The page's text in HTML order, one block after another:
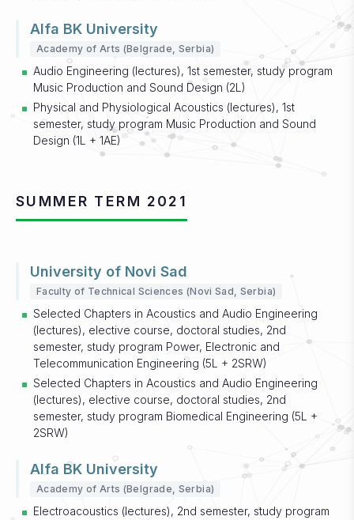
Alfa BK University
Academy of Arts (Belgrade, Serbia)
Audio Engineering (lectures), 1st semester, study program
Music Production and Sound Design (2L)
Physical and Physiological Acoustics (lectures), 1st
semester, study program Music Production and Sound
Design (1L + 1AE)
SUMMER TERM 2021
University of Novi Sad
Faculty of Technical Sciences (Novi Sad, Serbia)
Selected Chapters in Acoustics and Audio Engineering
(lectures), elective course, doctoral studies, 2nd
semester, study program Power, Electronic and
Telecommunication Engineering (5L + 2SRW)
Selected Chapters in Acoustics and Audio Engineering
(lectures), elective course, doctoral studies, 2nd
semester, study program Biomedical Engineering (5L +
2SRW)
Alfa BK University
Academy of Arts (Belgrade, Serbia)
Electroacoustics (lectures), 2nd semester, study program